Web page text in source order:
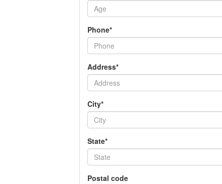
Phone*
Address*
City*
State*
Postal code